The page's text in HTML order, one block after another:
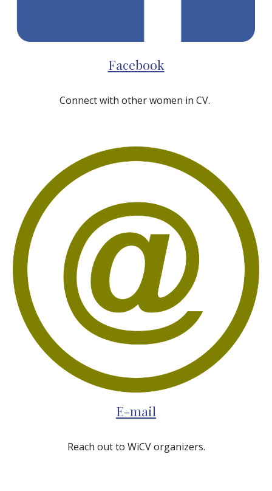
Facebook
Connect with other women in CV.
E-mail
Reach out to WiCV organizers.